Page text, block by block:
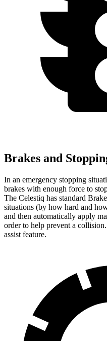
Brakes and
In an emergency stopping
brakes with enough force to
The Celestiq has standard
situations (by how hard and
and then automatically apply
order to help prevent a
assist feature.